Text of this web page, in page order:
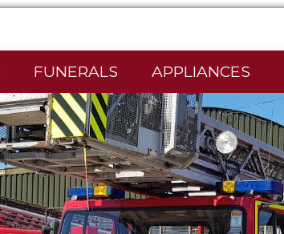
FUNERALS APPLIANCES